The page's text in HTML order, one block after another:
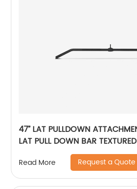
47’’ LAT PULLDOWN
LAT PULL DOWN BAR
MUSCLE STRENGTH TRAINING
Read More Request a Quote